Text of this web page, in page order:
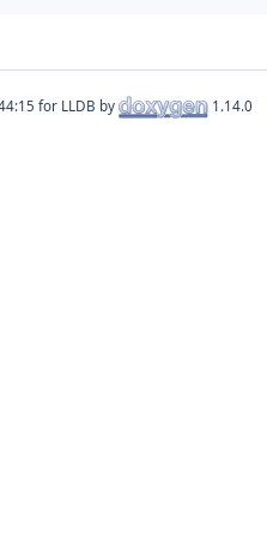
for LLDB by 1.14.0